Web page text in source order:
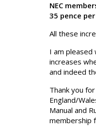
NEC
35 pence
All these
I am
increases
and indeed
Thank you
England/
Manual and
membership